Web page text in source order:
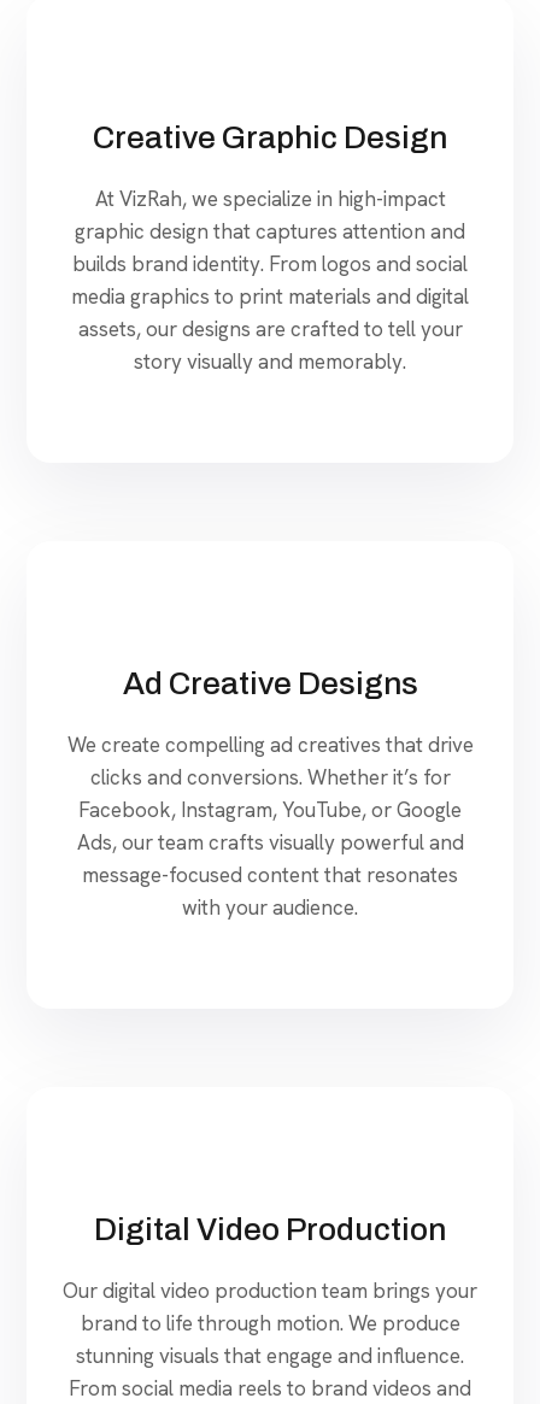
Creative Graphic Design
At VizRah, we specialize in high-impact
graphic design that captures attention and
builds brand identity. From logos and social
media graphics to print materials and digital
assets, our designs are crafted to tell your
story visually and memorably.
Ad Creative Designs
We create compelling ad creatives that drive
clicks and conversions. Whether it’s for
Facebook, Instagram, YouTube, or Google
Ads, our team crafts visually powerful and
message-focused content that resonates
with your audience.
Digital Video Production
Our digital video production team brings your
brand to life through motion. We produce
stunning visuals that engage and influence.
From social media reels to brand videos and